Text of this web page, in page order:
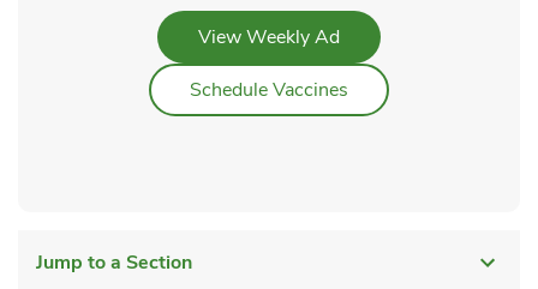
View Weekly Ad Link Opens in New Tab
Schedule Vaccines Link Opens in New
Jump to a Section